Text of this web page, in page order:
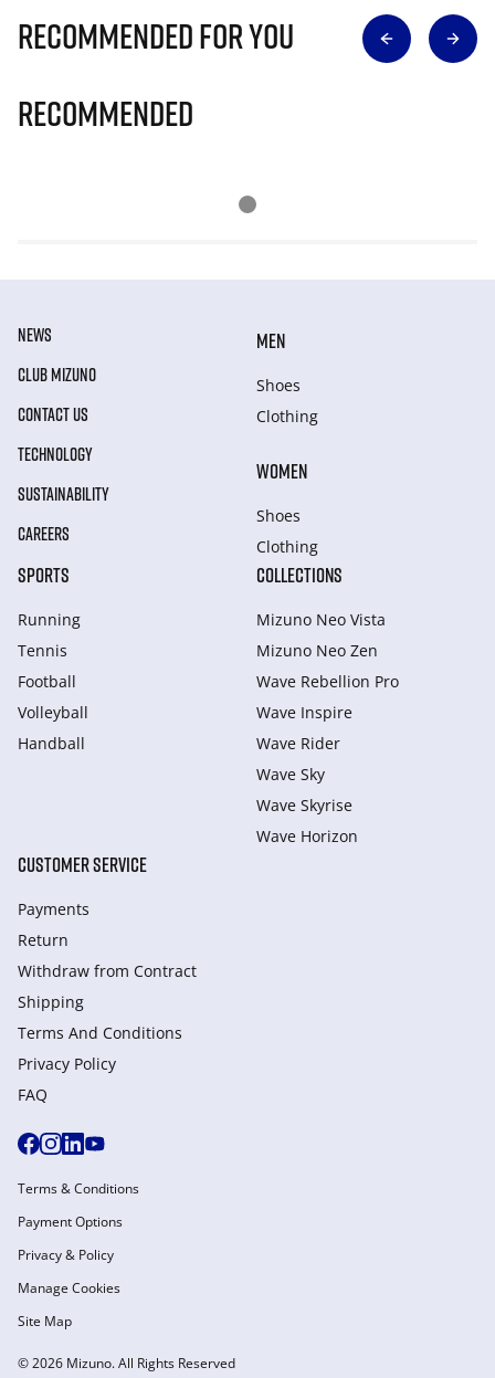
Recommended for you
Recommended
NEWS
CLUB MIZUNO
CONTACT US
TECHNOLOGY
SUSTAINABILITY
CAREERS
MEN
Shoes
Clothing
WOMEN
Shoes
Clothing
SPORTS
Running
Tennis
Football
Volleyball
Handball
COLLECTIONS
Mizuno Neo Vista
Mizuno Neo Zen
Wave Rebellion Pro
Wave Inspire
Wave Rider
Wave Sky
Wave Skyrise
Wave Horizon
CUSTOMER SERVICE
Payments
Return
Withdraw from Сontract
Shipping
Terms And Conditions
Privacy Policy
FAQ
© 2026 Mizuno. All Rights Reserved
Terms & Conditions
Payment Options
Privacy & Policy
Manage Cookies
Site Map